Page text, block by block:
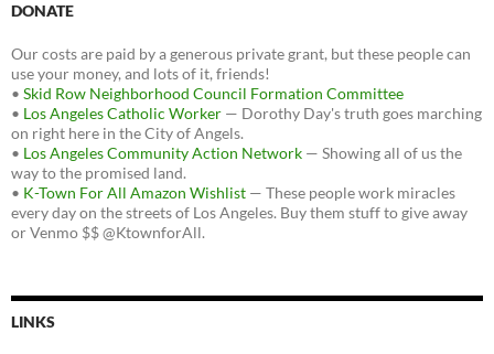
DONATE
Our costs are paid by a generous private grant, but these people can
use your money, and lots of it, friends!
• Skid Row Neighborhood Council Formation Committee
• Los Angeles Catholic Worker — Dorothy Day's truth goes marching
on right here in the City of Angels.
• Los Angeles Community Action Network — Showing all of us the
way to the promised land.
• K-Town For All Amazon Wishlist — These people work miracles
every day on the streets of Los Angeles. Buy them stuff to give away
or Venmo $$ @KtownforAll.
LINKS